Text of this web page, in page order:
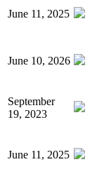
June 11, 2025
June 10, 2026
September
19, 2023
June 11, 2025